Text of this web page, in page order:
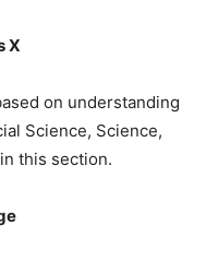
X
on understanding
Science, Science,
this section.